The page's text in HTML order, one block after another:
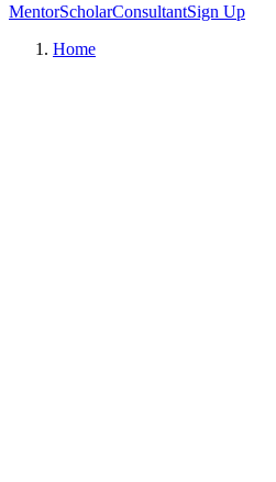
MentorScholarConsultantSign Up
Home